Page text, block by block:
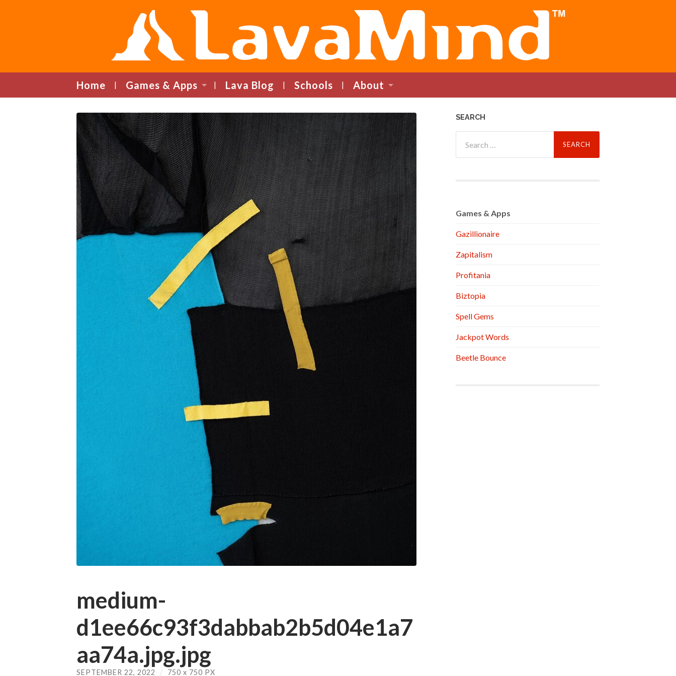
LavaMind
Home Games & Apps Lava Blog Schools About
medium-
d1ee66c93f3dabbab2b5d04e1a7
aa74a.jpg.jpg
SEPTEMBER 22, 2022 / 750 x 750 PX
SEARCH
for:
Games & Apps
Gazillionaire
Zapitalism
Profitania
Biztopia
Spell Gems
Jackpot Words
Beetle Bounce